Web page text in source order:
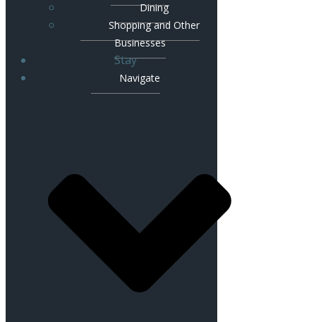
Dining
Shopping and Other
Businesses
Stay
Navigate